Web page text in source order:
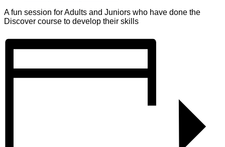
A fun session for Adults and Juniors who have done the
Discover course to develop their skills